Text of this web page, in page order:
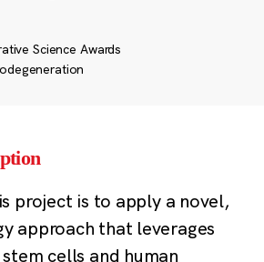
Science Awards
project is to apply a novel,
approach that leverages
cells and human